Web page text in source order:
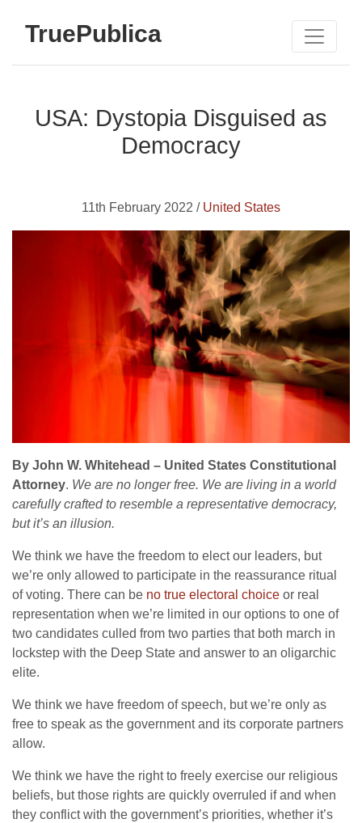
TruePublica
USA: Dystopia Disguised as
Democracy
11th February 2022 / United States
By John W. Whitehead – United States Constitutional
Attorney. We are no longer free. We are living in a world
carefully crafted to resemble a representative democracy,
but it’s an illusion.
We think we have the freedom to elect our leaders, but
we’re only allowed to participate in the reassurance ritual
of voting. There can be no true electoral choice or real
representation when we’re limited in our options to one of
two candidates culled from two parties that both march in
lockstep with the Deep State and answer to an oligarchic
elite.
We think we have freedom of speech, but we’re only as
free to speak as the government and its corporate partners
allow.
We think we have the right to freely exercise our religious
beliefs, but those rights are quickly overruled if and when
they conflict with the government’s priorities, whether it’s